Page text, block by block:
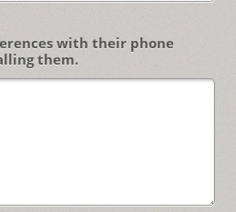
with their phone
them.